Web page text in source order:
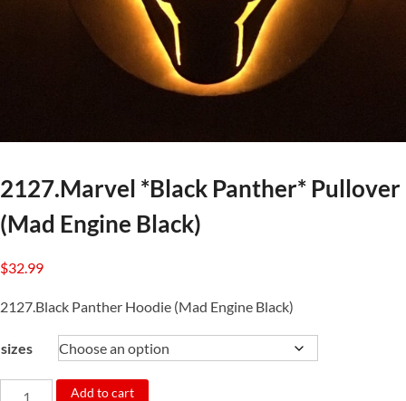
2127.Marvel *Black Panther* Pullover
(Mad Engine Black)
$32.99
2127.Black Panther Hoodie (Mad Engine Black)
sizes
2127.MarvelAdd to cart